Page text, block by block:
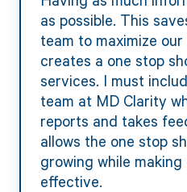
as possible. This
team to maximize
creates a one stop
services. I must
team at MD Clarity
reports and takes
allows the one stop
growing while
effective.